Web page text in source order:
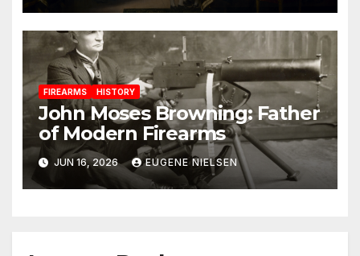
FIREARMS HISTORY
John Moses Browning: Father
of Modern Firearms
JUN 16, 2026 EUGENE NIELSEN